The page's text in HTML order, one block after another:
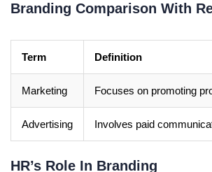
Branding Comparison With
Term Definition
Marketing Focuses on promoting
Advertising Involves paid
HR’s Role In Branding